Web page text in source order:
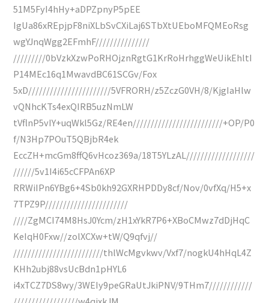
51M5FyI4hHy+aDPZpnyP5pEE
IgUa86xREpjpF8niXLbSvCXiLaj6STbXtUEboMFQMEoRsg
wgYJnqWgg2EFmhF///////////////
/////////0bVzkXzwPoRHOjznRgtG1KrRoHrhggWeUikEhltI
P14MEc16q1MwavdBC61SCGv/Fox
5xD///////////////////////5VFRORH/z5ZczG0VH/8/KjgIaHlw
vQNhcKTs4exQIRB5uzNmLW
tVflnP5vIY+uqWkl5Gz/RE4en/////////////////////////+OP/P0
f/N3Hp7POuT5QBjbR4ek
EccZH+mcGm8ffQ6vHcoz369a/18T5YLzAL///////////////////
//////5v1I4i65cCFPAn6XP
RRWiIPn6YBg6+4Sb0kh92GXRHPDDy8cf/Nov/0vfXq/H5+x
7TPZ9P///////////////////////
////ZgMCI74M8HsJ0Ycm/zH1xYkR7P6+XBoCMwz7dDjHqC
KeIqH0Fxw//zolXCXw+tW/Q9qfvj//
/////////////////////////thlWcMgvkwv/Vxf7/nogkU4hHqL4Z
KHh2ubj88vsUcBdn1pHYL6
i4xTCZ7DS8wy/3WEIy9peGRaUtJkiPNV/9THm7////////////